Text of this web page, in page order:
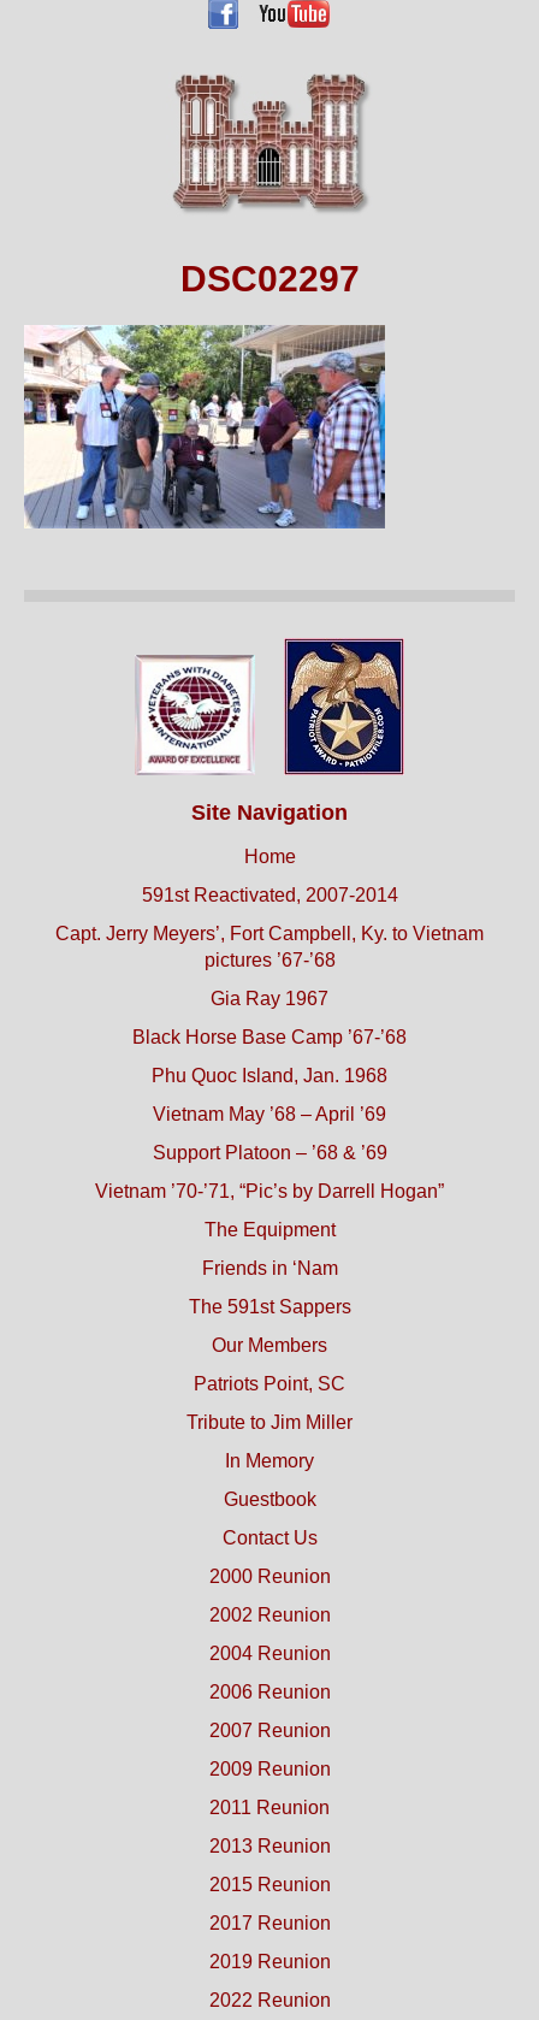
DSC02297
Site Navigation
Home
591st Reactivated, 2007-2014
Capt. Jerry Meyers’, Fort Campbell, Ky. to Vietnam
pictures ’67-’68
Gia Ray 1967
Black Horse Base Camp ’67-’68
Phu Quoc Island, Jan. 1968
Vietnam May ’68 – April ’69
Support Platoon – ’68 & ’69
Vietnam ’70-’71, “Pic’s by Darrell Hogan”
The Equipment
Friends in ‘Nam
The 591st Sappers
Our Members
Patriots Point, SC
Tribute to Jim Miller
In Memory
Guestbook
Contact Us
2000 Reunion
2002 Reunion
2004 Reunion
2006 Reunion
2007 Reunion
2009 Reunion
2011 Reunion
2013 Reunion
2015 Reunion
2017 Reunion
2019 Reunion
2022 Reunion